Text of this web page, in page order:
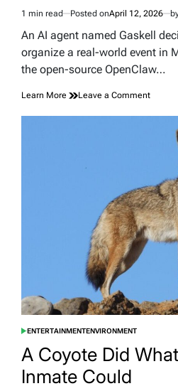
Estimated
read
1 min read Posted onApril 12, 2026
An AI agent named Gaskell
organize a real-world event in
the open-source OpenClaw…
Learn More Leave a Commenton
a
Party
in
and
Up
POSTED
ENTERTAINMENTENVIRONMENT
A Coyote Did
Inmate Could